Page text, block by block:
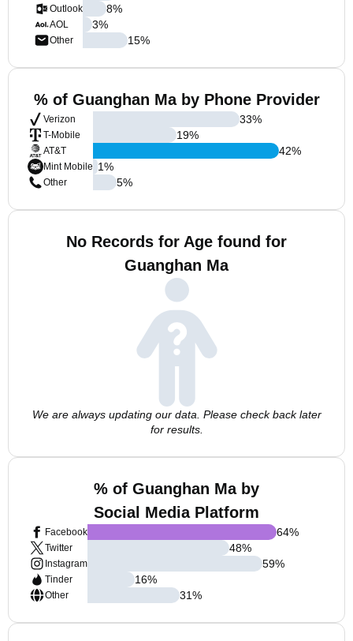
Outlook
AOL
Other
8%
3%
15%
% of Guanghan Ma by Phone Provider
Verizon
T-Mobile
AT&T
Mint Mobile
Other
33%
19%
42%
1%
5%
No Records for Age found for
Guanghan Ma
We are always updating our data. Please check back later
for results.
% of Guanghan Ma by
Social Media Platform
Facebook
Twitter
Instagram
Tinder
Other
64%
48%
59%
16%
31%